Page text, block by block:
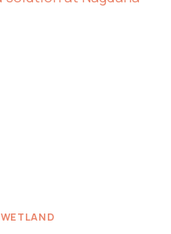
WETLAND